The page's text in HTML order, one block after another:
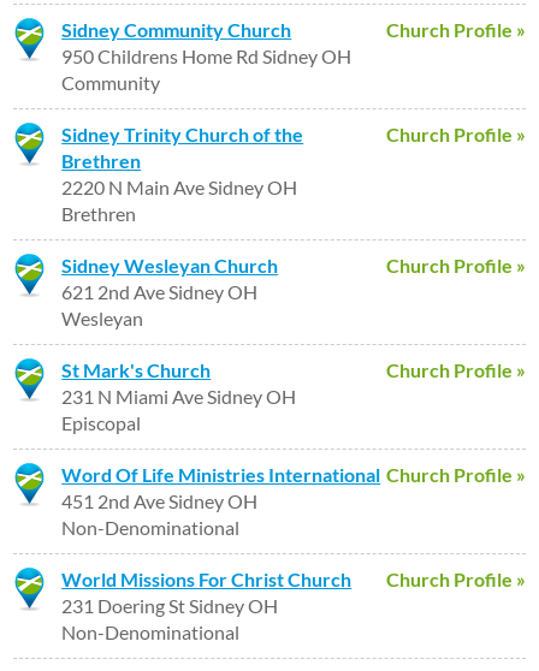
Church Profile »
Sidney Community Church
950 Childrens Home Rd Sidney OH
Community
Church Profile »
Sidney Trinity Church of the
Brethren
2220 N Main Ave Sidney OH
Brethren
Church Profile »
Sidney Wesleyan Church
621 2nd Ave Sidney OH
Wesleyan
Church Profile »
St Mark's Church
231 N Miami Ave Sidney OH
Episcopal
Church Profile »
Word Of Life Ministries International
451 2nd Ave Sidney OH
Non-Denominational
Church Profile »
World Missions For Christ Church
231 Doering St Sidney OH
Non-Denominational